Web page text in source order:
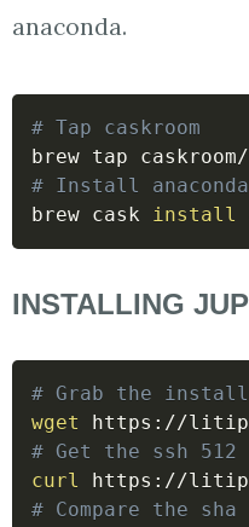
anaconda.
# Tap caskroom
# Install anaconda
brew cask install
INSTALLING
# Grab the
wget
# Get the ssh
curl
# Compare the